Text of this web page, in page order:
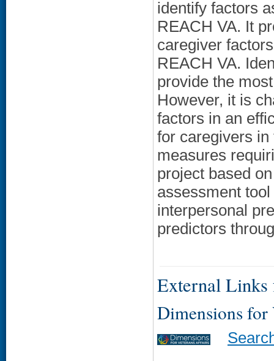
identify factors
REACH VA. It
caregiver
REACH VA.
provide the
However, it is
factors in an
for caregivers
measures
project based
assessment
interpersonal
predictors
External Links
Dimensions for